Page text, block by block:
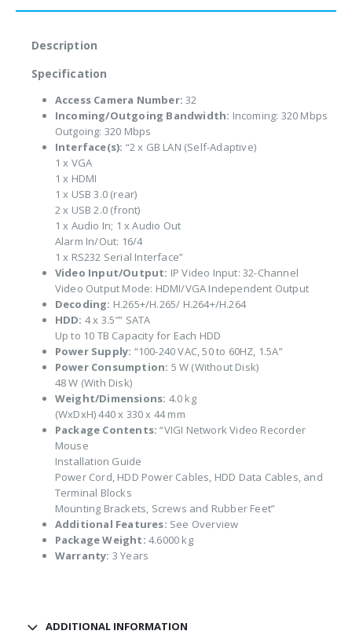
Description
Specification
Access Camera Number: 32
Incoming/Outgoing Bandwidth: Incoming: 320 Mbps
Outgoing: 320 Mbps
Interface(s): “2 x GB LAN (Self-Adaptive)
1 x VGA
1 x HDMI
1 x USB 3.0 (rear)
2 x USB 2.0 (front)
1 x Audio In; 1 x Audio Out
Alarm In/Out: 16/4
1 x RS232 Serial Interface”
Video Input/Output: IP Video Input: 32-Channel
Video Output Mode: HDMI/VGA Independent Output
Decoding: H.265+/H.265/ H.264+/H.264
HDD: 4 x 3.5″” SATA
Up to 10 TB Capacity for Each HDD
Power Supply: “100-240 VAC, 50 to 60HZ, 1.5A”
Power Consumption: 5 W (Without Disk)
48 W (With Disk)
Weight/Dimensions: 4.0 kg
(WxDxH) 440 x 330 x 44 mm
Package Contents: “VIGI Network Video Recorder
Mouse
Installation Guide
Power Cord, HDD Power Cables, HDD Data Cables, and
Terminal Blocks
Mounting Brackets, Screws and Rubber Feet”
Additional Features: See Overview
Package Weight: 4.6000 kg
Warranty: 3 Years
ADDITIONAL INFORMATION